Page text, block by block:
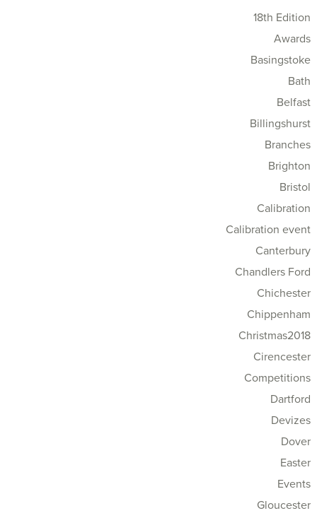
18th Edition
Awards
Basingstoke
Bath
Belfast
Billingshurst
Branches
Brighton
Bristol
Calibration
Calibration event
Canterbury
Chandlers Ford
Chichester
Chippenham
Christmas2018
Cirencester
Competitions
Dartford
Devizes
Dover
Easter
Events
Gloucester